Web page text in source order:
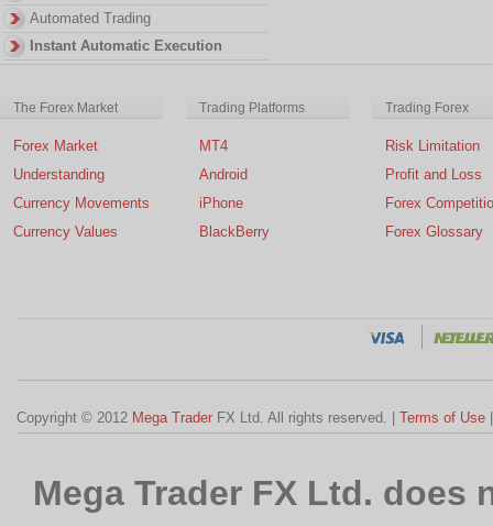
Automated Trading
Instant Automatic Execution
The Forex Market
Forex Market
Understanding
Currency Movements
Currency Values
Trading Platforms
MT4
Android
iPhone
BlackBerry
Trading Forex
Risk Limitation
Profit and Loss
Forex
Forex Glossary
Copyright © 2012 Mega Trader FX Ltd. All rights reserved. | Terms of Use
Mega Trader FX Ltd.